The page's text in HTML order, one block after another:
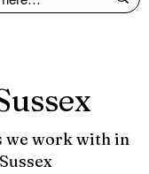
we work with in